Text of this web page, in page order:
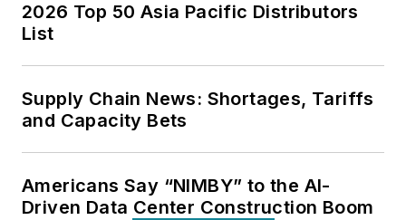
2026 Top 50 Asia Pacific Distributors
List
Supply Chain News: Shortages, Tariffs
and Capacity Bets
Americans Say “NIMBY” to the AI-
Driven Data Center Construction Boom